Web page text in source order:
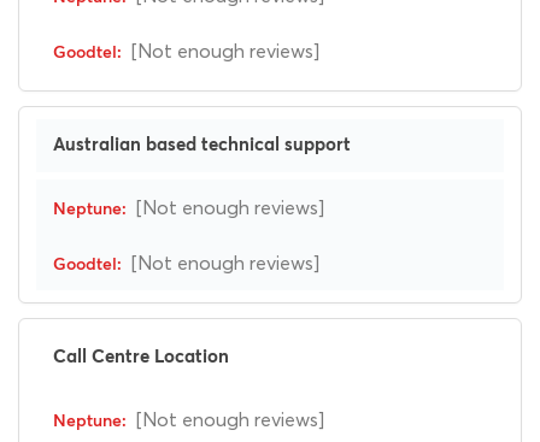
[Not enough reviews]
Australian based technical support
[Not enough reviews]
[Not enough reviews]
Call Centre Location
[Not enough reviews]